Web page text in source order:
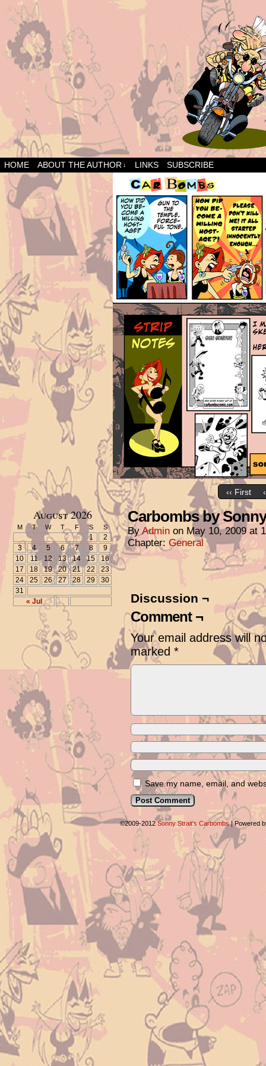
HOME ABOUT THE AUTHOR ↓ LINKS SUBSCRIBE
‹‹ First
August 2026
M T W T F S S
« Jul
1
2
3
4 5 6 7 8
9
10
11 12 13 14 15
16
17
18 19 20 21 22
23
24
25 26 27 28 29
30
31
Carbombs by
ByAdmin on May 10, 2009 at
Chapter: General
Discussion ¬
Comment ¬
Your email address will
marked *
Save my name, email, and
©2009-2012Sonny Strait's Carbombs |Powered